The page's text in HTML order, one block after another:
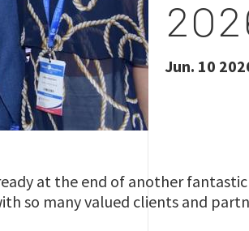
Jun. 10
at the end of another
so many valued clients and